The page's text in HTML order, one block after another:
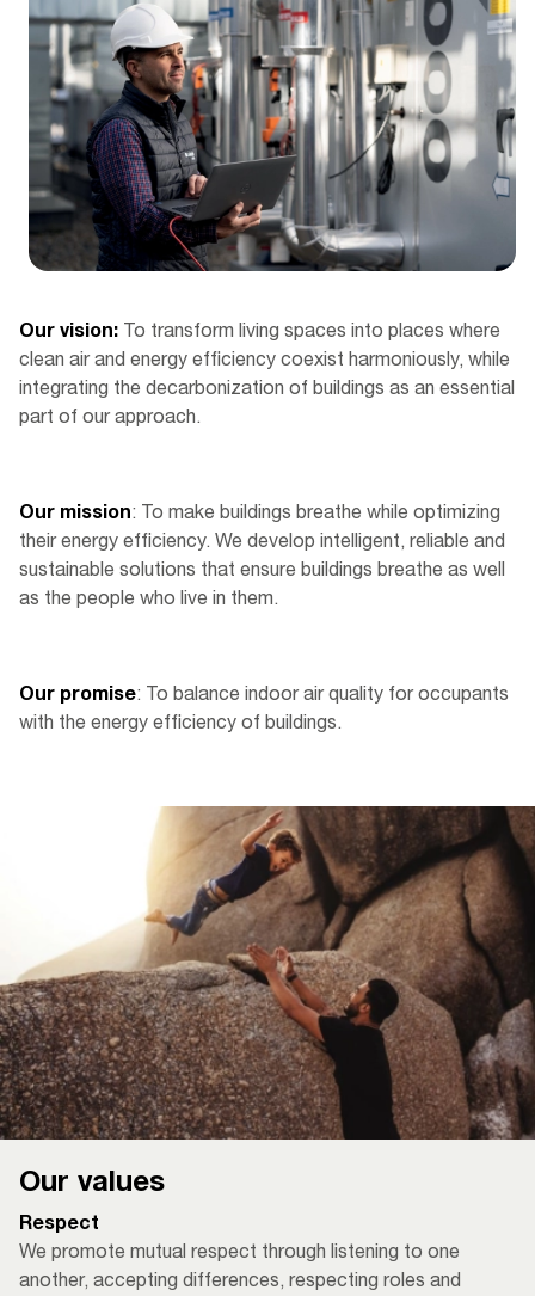
Our vision: To transform living spaces into places where
clean air and energy efficiency coexist harmoniously, while
integrating the decarbonization of buildings as an essential
part of our approach.
Our mission: To make buildings breathe while optimizing
their energy efficiency. We develop intelligent, reliable and
sustainable solutions that ensure buildings breathe as well
as the people who live in them.
Our promise: To balance indoor air quality for occupants
with the energy efficiency of buildings.
Our values
Respect
We promote mutual respect through listening to one
another, accepting differences, respecting roles and